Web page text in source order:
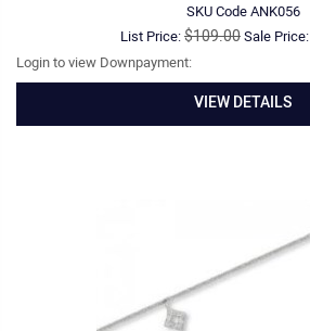
SKU CodeANK056
List Price:$109.00Sale Price:
Login to view Downpayment:
VIEW DETAILS